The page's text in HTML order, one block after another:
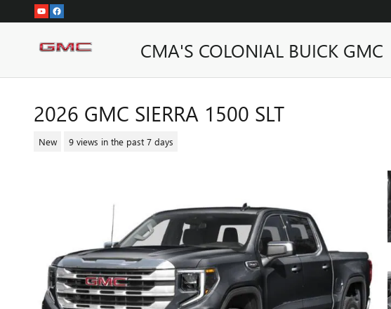
Skip to main content
CMA'S COLONIAL BUICK GMC
2026 GMC SIERRA 1500 SLT
New 9 views in the past 7 days